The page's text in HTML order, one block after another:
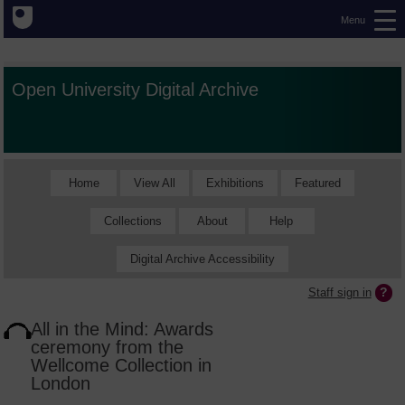
Menu
Open University Digital Archive
Home View All Exhibitions Featured
Collections About Help
Digital Archive Accessibility
Staff sign in
All in the Mind: Awards
ceremony from the
Wellcome Collection in
London